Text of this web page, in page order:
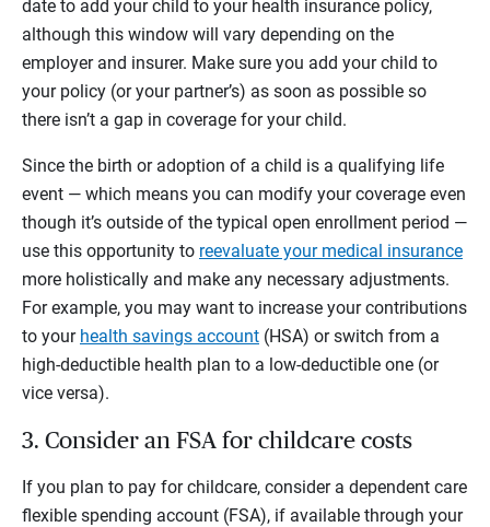
date to add your child to your health insurance policy,
although this window will vary depending on the
employer and insurer. Make sure you add your child to
your policy (or your partner’s) as soon as possible so
there isn’t a gap in coverage for your child.
Since the birth or adoption of a child is a qualifying life
event — which means you can modify your coverage even
though it’s outside of the typical open enrollment period —
use this opportunity to reevaluate your medical insurance
more holistically and make any necessary adjustments.
For example, you may want to increase your contributions
to your health savings account (HSA) or switch from a
high-deductible health plan to a low-deductible one (or
vice versa).
3. Consider an FSA for childcare costs
If you plan to pay for childcare, consider a dependent care
flexible spending account (FSA), if available through your